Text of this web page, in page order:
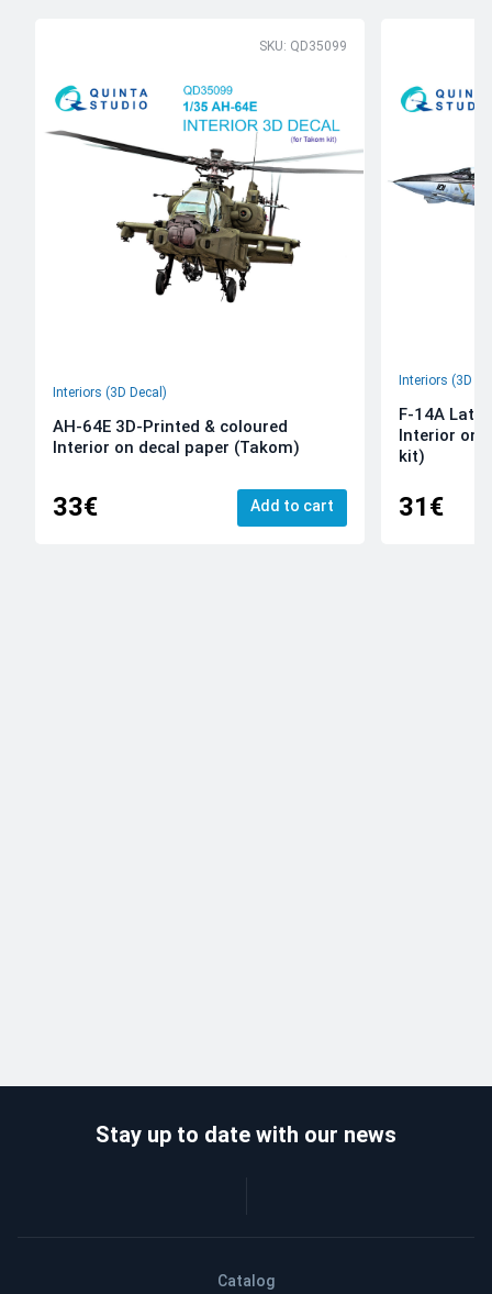
SKU: QD35099
Interiors (3D Decal)
AH-64E 3D-Printed & coloured
Interior on decal paper (Takom)
33€ Add to cart
Interiors (3D
F-14A Late
Interior on
kit)
31€
Catalog
Stay up to date with our news